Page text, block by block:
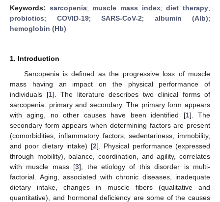
Keywords: sarcopenia; muscle mass index;diet therapy;
probiotics; COVID-19; SARS-CoV-2; albumin (Alb);
hemoglobin (Hb)
1. Introduction
Sarcopenia is defined as the progressive loss of muscle
mass having an impact on the physical performance of
individuals [1]. The literature describes two clinical forms of
sarcopenia: primary and secondary. The primary form appears
with aging, no other causes have been identified [1]. The
secondary form appears when determining factors are present
(comorbidities, inflammatory factors, sedentariness, immobility,
and poor dietary intake) [2]. Physical performance (expressed
through mobility), balance, coordination, and agility, correlates
with muscle mass [3], the etiology of this disorder is multi-
factorial. Aging, associated with chronic diseases, inadequate
dietary intake, changes in muscle fibers (qualitative and
quantitative), and hormonal deficiency are some of the causes